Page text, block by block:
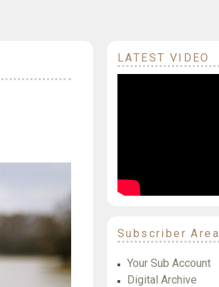
LATEST VIDEO
Subscriber Area
Your Sub Account
Digital Archive